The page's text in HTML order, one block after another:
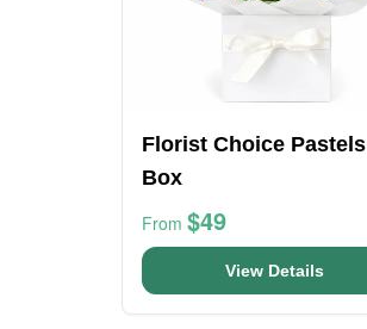
Florist Choice Pastels
Box
From $49
View Details